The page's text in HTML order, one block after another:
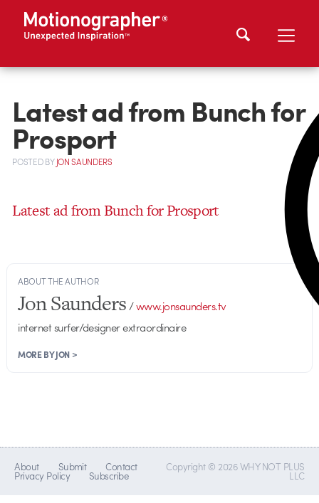
Latest ad from Bunch for
Prosport
POSTEDBYJON SAUNDERS
Latest ad from Bunch for Prosport
ABOUT THE AUTHOR
Jon Saunders/www.jonsaunders.tv
internet surfer/designer extraordinaire
MORE BY JON >
About Submit Contact
Privacy Policy Subscribe
Copyright © 2026 WHY NOT PLUS
LLC